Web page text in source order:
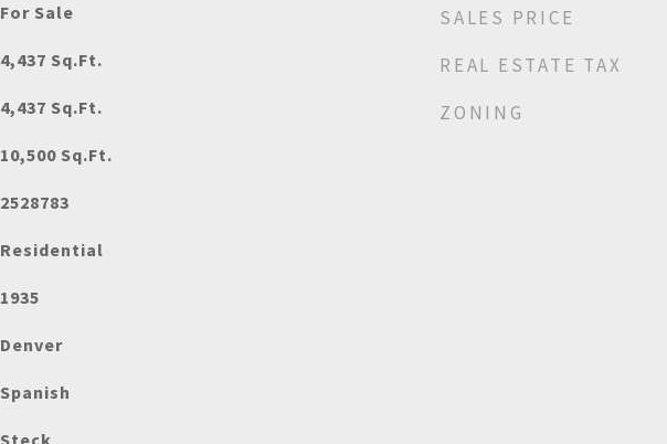
For Sale
4,437 Sq.Ft.
4,437 Sq.Ft.
10,500 Sq.Ft.
2528783
Residential
1935
Denver
Spanish
Steck
SALES PRICE
REAL ESTATE TAX
ZONING